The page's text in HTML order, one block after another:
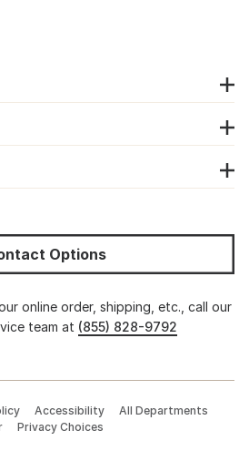
Options
online order, shipping, etc., call our
team at (855) 828-9792
Accessibility
All Departments
Privacy Choices